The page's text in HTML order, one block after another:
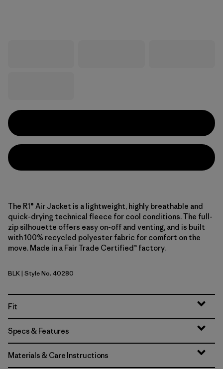
The R1® Air Jacket is a lightweight, highly breathable and
quick-drying technical fleece for cool conditions. The full-
zip silhouette offers easy on-off and venting, and is built
with 100% recycled polyester fabric for comfort on the
move. Made in a Fair Trade Certified™ factory.
Black
BLK| Style No. 40280
Fit
Specs & Features
Materials & Care Instructions